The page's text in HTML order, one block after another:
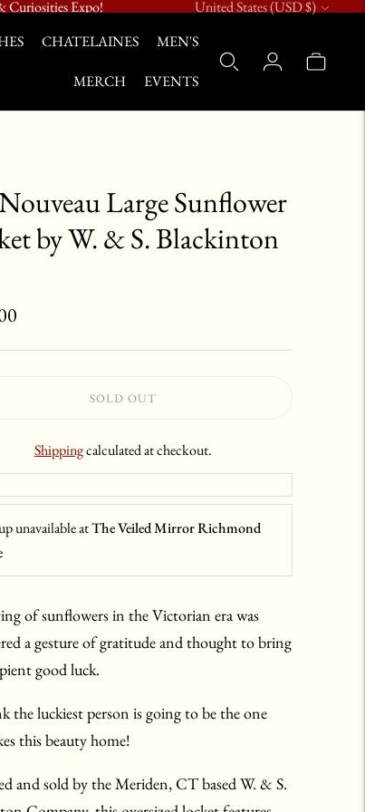
Curiosities Expo! Currency
United States (USD $)
CHATELAINES MEN'S
MERCH EVENTS
Large Sunflower
by W. & S. Blackinton
SOLD OUT
Shippingcalculated at checkout.
unavailable atThe Veiled Mirror Richmond
of sunflowers in the Victorian era was
a gesture of gratitude and thought to bring
good luck.
the luckiest person is going to be the one
this beauty home!
and sold by the Meriden, CT based W. & S.